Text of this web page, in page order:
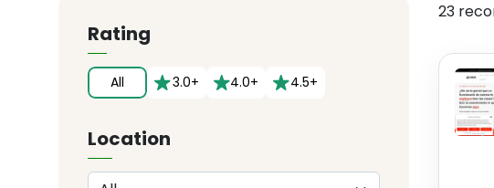
Rating
All 3.0+ 4.0+ 4.5+
Location
23